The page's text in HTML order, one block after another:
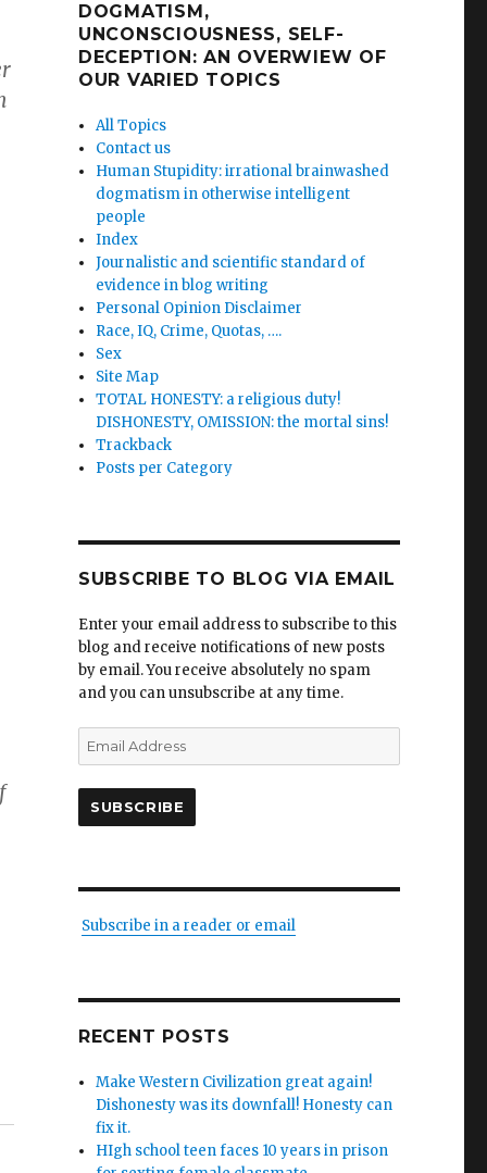
DOGMATISM,
UNCONSCIOUSNESS, SELF-
DECEPTION: AN OVERWIEW OF
OUR VARIED TOPICS
All Topics
Contact us
Human Stupidity: irrational brainwashed
dogmatism in otherwise intelligent
people
Index
Journalistic and scientific standard of
evidence in blog writing
Personal Opinion Disclaimer
Race, IQ, Crime, Quotas, ….
Sex
Site Map
TOTAL HONESTY: a religious duty!
DISHONESTY, OMISSION: the mortal sins!
Trackback
Posts per Category
SUBSCRIBE TO BLOG VIA EMAIL
Enter your email address to subscribe to this
blog and receive notifications of new posts
by email. You receive absolutely no spam
and you can unsubscribe at any time.
Email
Address
SUBSCRIBE
Subscribe in a reader or email
RECENT POSTS
Make Western Civilization great again!
Dishonesty was its downfall! Honesty can
fix it.
HIgh school teen faces 10 years in prison